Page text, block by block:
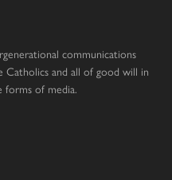
communications
Catholics and all of good will in
forms of media.